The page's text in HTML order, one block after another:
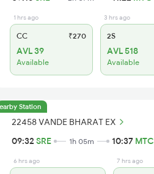
1 hrs ago
CC ₹270
AVL 39
Available
3 hrs ago
2S
AVL 518
Available
Station
22458 VANDE BHARAT EX
09:32 SRE 1h 05m 10:37 MTC
6 hrs ago 7 hrs ago